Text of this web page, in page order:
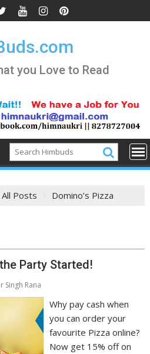
you Love to Read
All Posts Domino’s Pizza
Party Started!
Singh Rana
Why pay cash when
you can order your
favourite Pizza online?
Now get 15% off on